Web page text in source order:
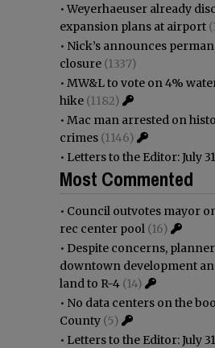
•Weyerhaeuser already
expansion plans at airport
• Nick’s announces
closure (1337)
• MW&L to vote on 4%
hike (1182)
• Mac man arrested on
crimes (1146)
• Letters to the Editor: July
Most Commented
• Council outvotes mayor
rec center pool (16)
• Despite concerns,
downtown development
land to R-4 (14)
• No data centers on the
County (5)
• Letters to the Editor: July